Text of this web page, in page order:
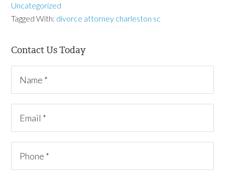
Uncategorized
Tagged With: divorce attorney charleston sc
Contact Us Today